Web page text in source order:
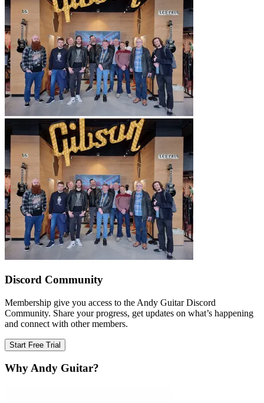
Discord Community
Membership give you access to the Andy Guitar Discord
Community. Share your progress, get updates on what’s happening
and connect with other members.
Start Free Trial
Why Andy Guitar?